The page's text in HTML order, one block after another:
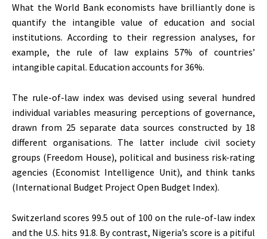
What the World Bank economists have brilliantly done is
quantify the intangible value of education and social
institutions. According to their regression analyses, for
example, the rule of law explains 57% of countries’
intangible capital. Education accounts for 36%.
The rule-of-law index was devised using several hundred
individual variables measuring perceptions of governance,
drawn from 25 separate data sources constructed by 18
different organisations. The latter include civil society
groups (Freedom House), political and business risk-rating
agencies (Economist Intelligence Unit), and think tanks
(International Budget Project Open Budget Index).
Switzerland scores 99.5 out of 100 on the rule-of-law index
and the U.S. hits 91.8. By contrast, Nigeria’s score is a pitiful